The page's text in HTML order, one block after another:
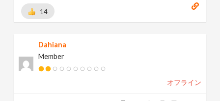
14
Dahiana
Member
オフライン